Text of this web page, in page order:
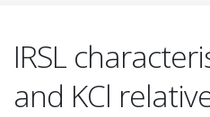
IRSL
and KCl